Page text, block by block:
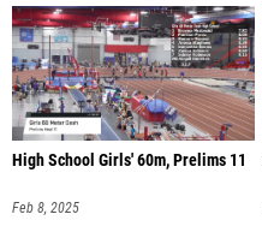
High School Girls' 60m, Prelims 11
Feb 8, 2025